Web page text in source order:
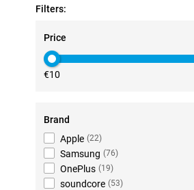
Filters:
Price
€10
Brand
Apple (22)
Samsung (76)
OnePlus (19)
soundcore (53)